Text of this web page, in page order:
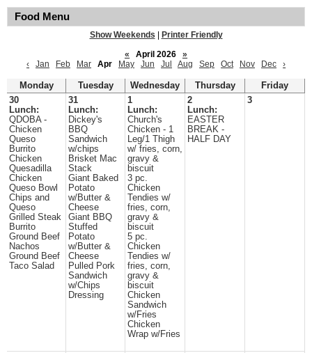
Food Menu
Show Weekends
Printer Friendly
«
April 2026
»
‹
Jan Feb Mar Apr May Jun Jul Aug Sep Oct Nov Dec ›
Monday Tuesday Wednesday Thursday
Friday
30
Lunch:
QDOBA -
Chicken
Queso
Burrito
Chicken
Quesadilla
Chicken
Queso Bowl
Chips and
Queso
Grilled Steak
Burrito
Ground Beef
Nachos
Ground Beef
Taco Salad
31
Lunch:
Dickey's
BBQ
Sandwich
w/chips
Brisket Mac
Stack
Giant Baked
Potato
w/Butter &
Cheese
Giant BBQ
Stuffed
Potato
w/Butter &
Cheese
Pulled Pork
Sandwich
w/Chips
Dressing
1
Lunch:
Church's
Chicken - 1
Leg/1 Thigh
w/ fries, corn,
gravy &
biscuit
3 pc.
Chicken
Tendies w/
fries, corn,
gravy &
biscuit
5 pc.
Chicken
Tendies w/
fries, corn,
gravy &
biscuit
Chicken
Sandwich
w/Fries
Chicken
Wrap w/Fries
2
Lunch:
EASTER
BREAK -
HALF DAY
3